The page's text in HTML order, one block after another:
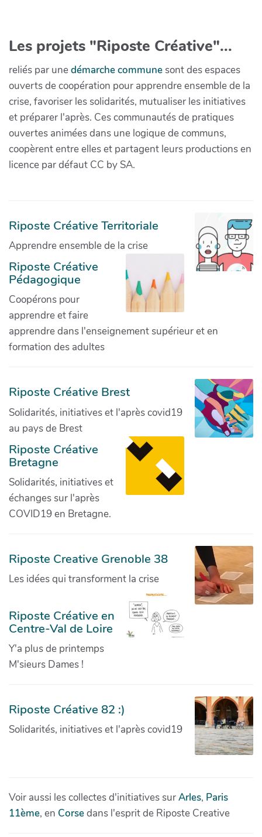
Les projets "Riposte Créative"...
reliés par unedémarche communesont des espaces
ouverts de coopération pour apprendre ensemble de la
crise, favoriser les solidarités, mutualiser les initiatives
et préparer l'après. Ces communautés de pratiques
ouvertes animées dans une logique de communs,
coopèrent entre elles et partagent leurs productions en
licence par défaut CC by SA.
Riposte Créative Territoriale
Apprendre ensemble de la crise
Riposte Créative
Pédagogique
Coopérons pour
apprendre et faire
apprendre dans l'enseignement supérieur et en
formation des adultes
Riposte Créative Brest
Solidarités, initiatives et l'après covid19
au pays de Brest
Riposte Créative
Bretagne
Solidarités, initiatives et
échanges sur l'après
COVID19 en Bretagne.
Riposte Creative Grenoble 38
Les idées qui transforment la crise
Riposte Créative en
Centre-Val de Loire
Y'a plus de printemps
M'sieurs Dames !
Riposte Créative 82 :)
Solidarités, initiatives et l'après covid19
Voir aussi les collectes d'initiatives surArles, Paris
11ème, en Corsedans l'esprit de Riposte Creative